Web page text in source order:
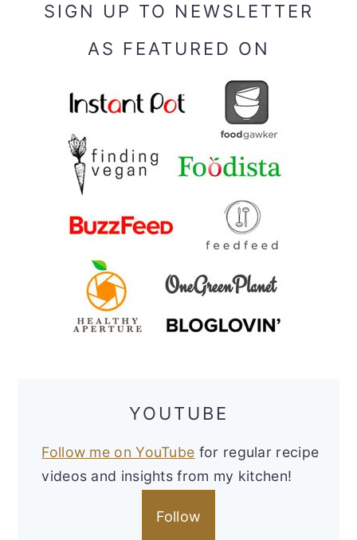
SIGN UP TO NEWSLETTER
AS FEATURED ON
YOUTUBE
Follow me on YouTube for regular recipe
videos and insights from my kitchen!
Follow